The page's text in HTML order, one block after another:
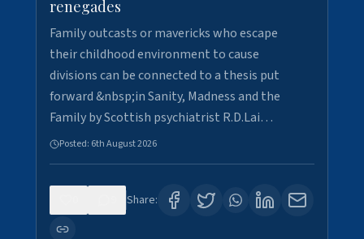
renegades
Family outcasts or mavericks who escape
their childhood environment to cause
divisions can be connected to a thesis put
forward &nbsp;in Sanity, Madness and the
Family by Scottish psychiatrist R.D.Lai…
Posted: 6th August 2026
Share: